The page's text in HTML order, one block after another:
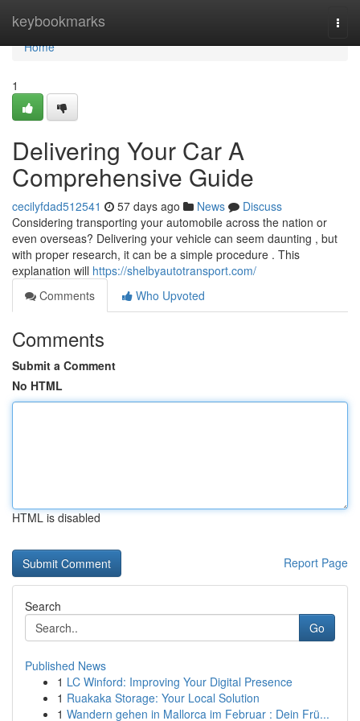
keybookmarks
Home
Home
1
Delivering Your Car A
Comprehensive Guide
cecilyfdad512541 57 days ago News
Discuss
Considering transporting your automobile across the nation or
even overseas? Delivering your vehicle can seem daunting , but
with proper research, it can be a simple procedure . This
explanation will https://shelbyautotransport.com/
Comments
Who Upvoted
Comments
Submit a Comment
No HTML
HTML is disabled
Report Page
Search
Go
Published News
1 LC Winford: Improving Your Digital Presence
1 Ruakaka Storage: Your Local Solution
1 Wandern gehen in Mallorca im Februar : Dein Frü...